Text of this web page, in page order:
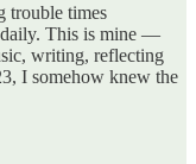
trouble times
daily. This is mine —
writing, reflecting
I somehow knew the